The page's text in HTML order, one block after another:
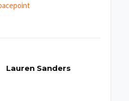
Lauren Sanders